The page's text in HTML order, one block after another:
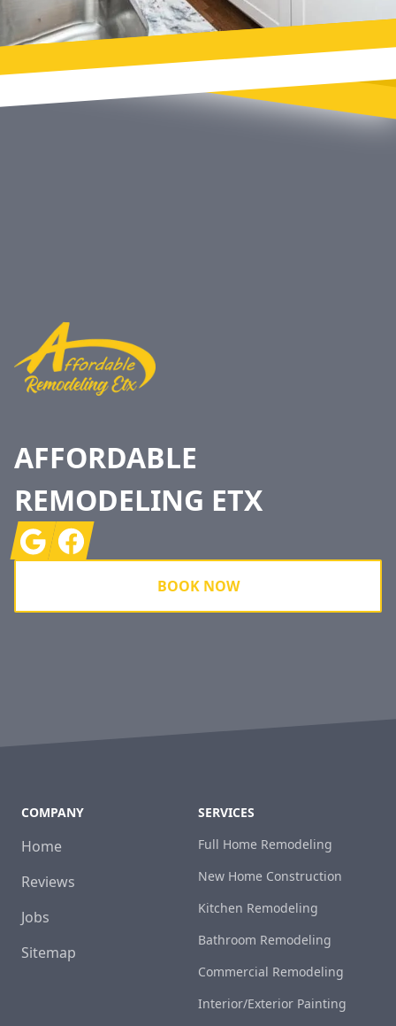
AFFORDABLE
REMODELING ETX
GoogleFacebook
BOOK NOW
COMPANY
Home
Reviews
Jobs
Sitemap
SERVICES
Full Home Remodeling
New Home Construction
Kitchen Remodeling
Bathroom Remodeling
Commercial Remodeling
Interior/Exterior Painting